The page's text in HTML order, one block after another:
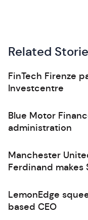
Related
FinTech Firenze
Investcentre
Blue Motor
administration
Manchester
Ferdinand makes
LemonEdge
based CEO